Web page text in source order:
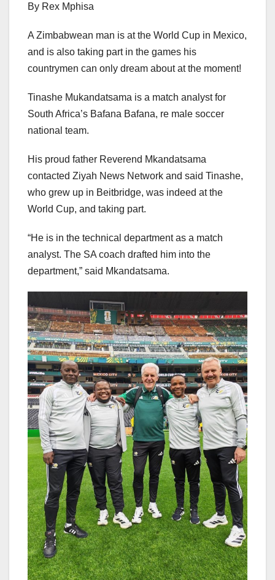
By Rex Mphisa
A Zimbabwean man is at the World Cup in Mexico,
and is also taking part in the games his
countrymen can only dream about at the moment!
Tinashe Mukandatsama is a match analyst for
South Africa’s Bafana Bafana, re male soccer
national team.
His proud father Reverend Mkandatsama
contacted Ziyah News Network and said Tinashe,
who grew up in Beitbridge, was indeed at the
World Cup, and taking part.
“He is in the technical department as a match
analyst. The SA coach drafted him into the
department,” said Mkandatsama.